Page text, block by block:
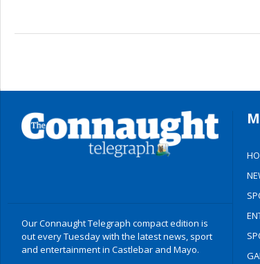
Our Connaught Telegraph compact edition is
out every Tuesday with the latest news, sport
and entertainment in Castlebar and Mayo.